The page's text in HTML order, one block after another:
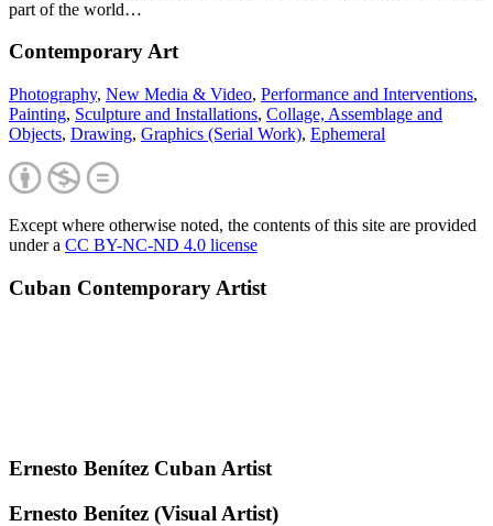
part of the world…
Contemporary Art
Photography, New Media & Video, Performance and Interventions,
Painting, Sculpture and Installations, Collage, Assemblage and
Objects, Drawing, Graphics (Serial Work), Ephemeral
Except where otherwise noted, the contents of this site are provided
under a CC BY-NC-ND 4.0 license
Cuban Contemporary Artist
Ernesto Benítez Cuban Artist
Ernesto Benítez (Visual Artist)